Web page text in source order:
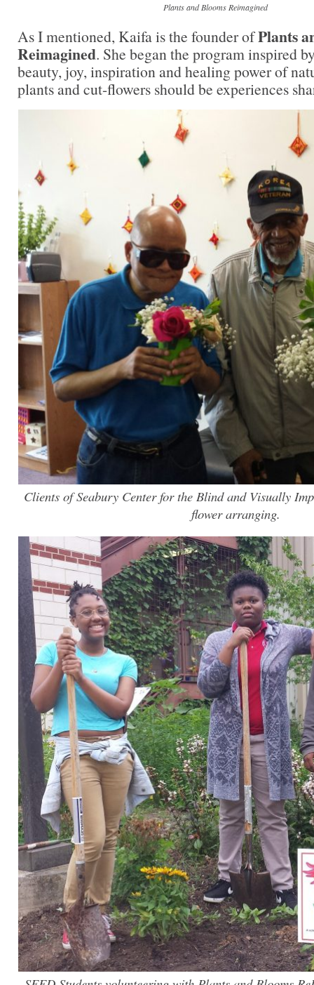
Plants and Blooms Reimagined
As I mentioned, Kaifa is the founder ofPlants
Reimagined. She began the program inspired
beauty, joy, inspiration and healing power of
plants and cut-flowers should be experiences
Clients of Seabury Center for the Blind and Visually
flower arranging.